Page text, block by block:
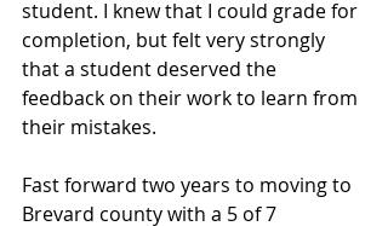
student. I knew that I could grade for
completion, but felt very strongly
that a student deserved the
feedback on their work to learn from
their mistakes.
Fast forward two years to moving to
Brevard county with a 5 of 7